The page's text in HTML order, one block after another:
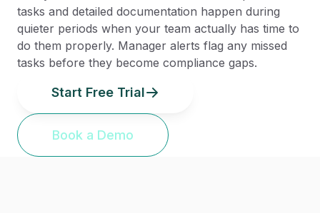
tasks and detailed documentation happen during
quieter periods when your team actually has time to
do them properly. Manager alerts flag any missed
tasks before they become compliance gaps.
Start Free Trial
Book a Demo